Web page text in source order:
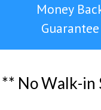
Money
Guarantee
** NoWalk-in